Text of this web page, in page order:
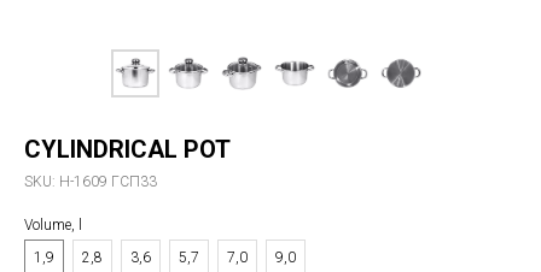
CYLINDRICAL POT
SKU: Н-1609 ГСП33
Volume, l
1,9
2,8 3,6 5,7 7,0 9,0